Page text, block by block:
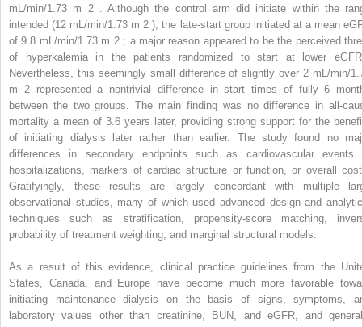
mL/min/1.73 m 2 . Although the control arm did initiate within the
intended (12 mL/min/1.73 m2), the late-start group initiated at a mean
of 9.8 mL/min/1.73 m 2 ; a major reason appeared to be the perceived
of hyperkalemia in the patients randomized to start at lower
Nevertheless, this seemingly small difference of slightly over 2 mL/min/
m 2 represented a nontrivial difference in start times of fully 6
between the two groups. The main finding was no difference in all-
mortality a mean of 3.6 years later, providing strong support for the
of initiating dialysis later rather than earlier. The study found no
differences in secondary endpoints such as cardiovascular events
hospitalizations, markers of cardiac structure or function, or overall
Gratifyingly, these results are largely concordant with multiple
observational studies, many of which used advanced design and
techniques such as stratification, propensity-score matching,
probability of treatment weighting, and marginal structural models.
As a result of this evidence, clinical practice guidelines from the
States, Canada, and Europe have become much more favorable
initiating maintenance dialysis on the basis of signs, symptoms,
laboratory values other than creatinine, BUN, and eGFR, and